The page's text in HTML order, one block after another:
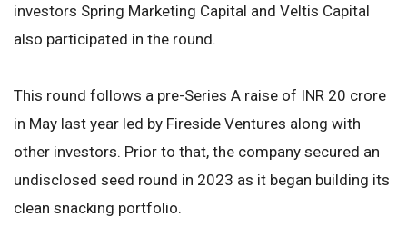
investors Spring Marketing Capital and Veltis Capital
also participated in the round.
This round follows a pre-Series A raise of INR 20 crore
in May last year led by Fireside Ventures along with
other investors. Prior to that, the company secured an
undisclosed seed round in 2023 as it began building its
clean snacking portfolio.